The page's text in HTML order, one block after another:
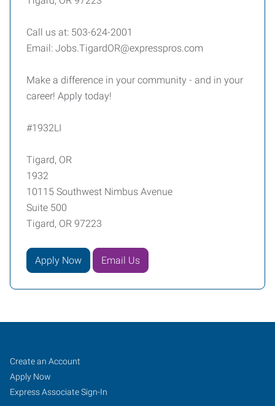
Call us at: 503-624-2001
Email: Jobs.TigardOR@expresspros.com
Make a difference in your community - and in your
career! Apply today!
#1932LI
Tigard, OR
1932
10115 Southwest Nimbus Avenue
Suite 500
Tigard, OR 97223
Apply Now Email Us
Tigard,
OR
Job
Seekers
Search
Jobs
Create an Account
Apply Now
Express Associate Sign-In